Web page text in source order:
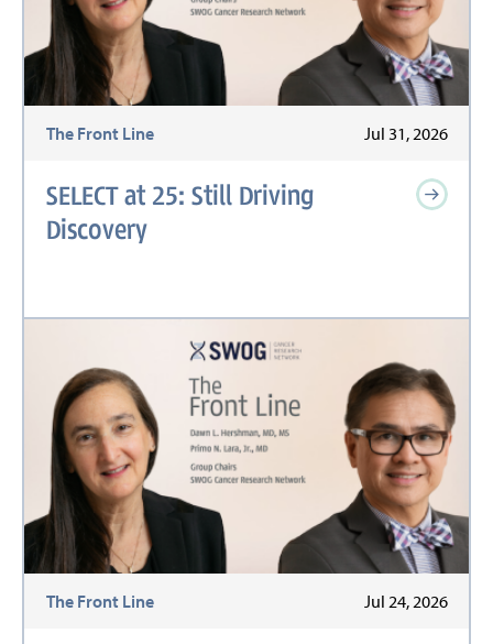
The Front Line Jul 31, 2026
SELECT at 25: Still Driving
Discovery
The Front Line Jul 24, 2026